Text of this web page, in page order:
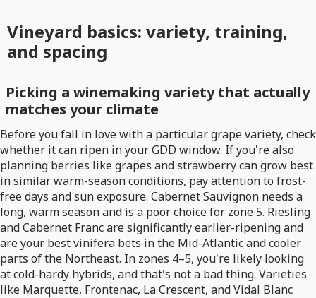
Vineyard basics: variety, training,
and spacing
Picking a winemaking variety that actually
matches your climate
Before you fall in love with a particular grape variety, check
whether it can ripen in your GDD window. If you're also
planning berries like grapes and strawberry can grow best
in similar warm-season conditions, pay attention to frost-
free days and sun exposure. Cabernet Sauvignon needs a
long, warm season and is a poor choice for zone 5. Riesling
and Cabernet Franc are significantly earlier-ripening and
are your best vinifera bets in the Mid-Atlantic and cooler
parts of the Northeast. In zones 4–5, you're likely looking
at cold-hardy hybrids, and that's not a bad thing. Varieties
like Marquette, Frontenac, La Crescent, and Vidal Blanc